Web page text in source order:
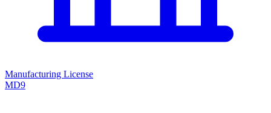
Manufacturing License
MD9